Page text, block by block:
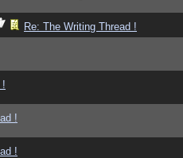
Re: The Writing Thread !
!
!
!